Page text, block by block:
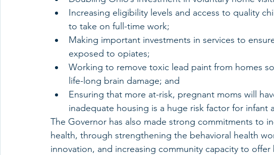
Increasing eligibility levels and access to quality
to take on full-time work;
Making important investments in services to
exposed to opiates;
Working to remove toxic lead paint from homes
life-long brain damage; and
Ensuring that more at-risk, pregnant moms will
inadequate housing is a huge risk factor for infant
The Governor has also made strong commitments to
health, through strengthening the behavioral health
innovation, and increasing community capacity to